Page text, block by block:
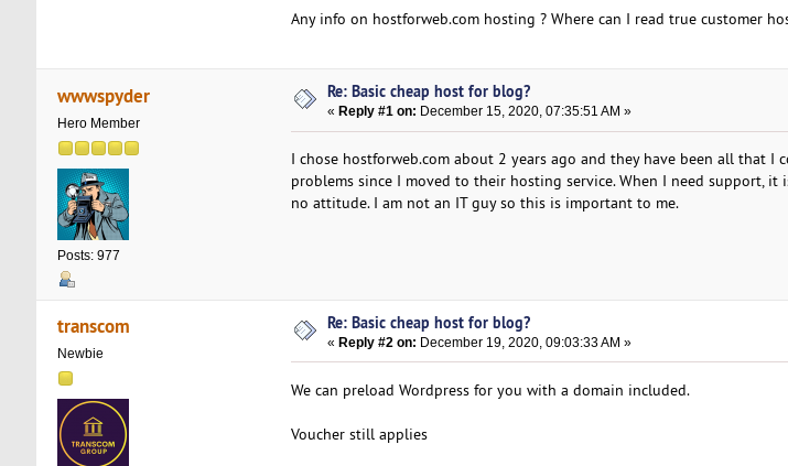
Any info on hostforweb.com hosting ? Where can I read true customer
wwwspyder
Hero Member
Posts: 977
Re: Basic cheap host for blog?
« Reply #1 on: December 15, 2020, 07:35:51 AM »
I chose hostforweb.com about 2 years ago and they have been all that I
problems since I moved to their hosting service. When I need support, it
no attitude. I am not an IT guy so this is important to me.
transcom
Newbie
Re: Basic cheap host for blog?
«Reply #2 on: December 19, 2020, 09:03:33 AM »
We can preload Wordpress for you with a domain included.
Voucher still applies